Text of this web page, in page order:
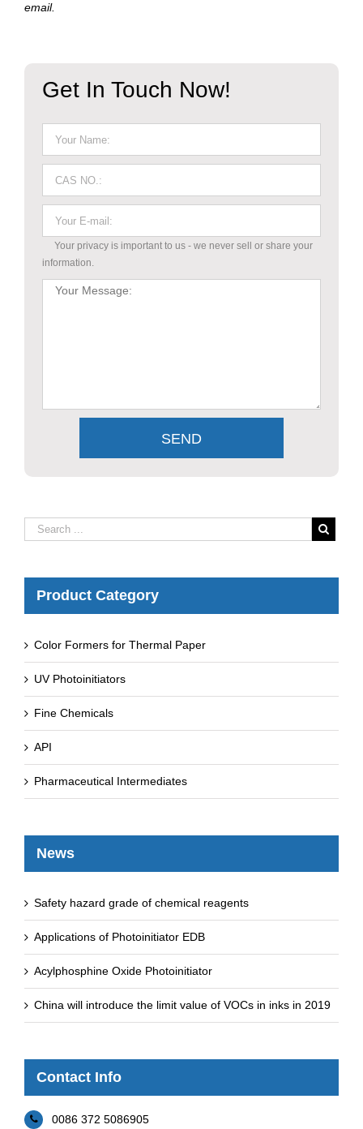
email.
Get In Touch Now!
Your privacy is important to us - we never sell or share your
information.
Product Category
Color Formers for Thermal Paper
UV Photoinitiators
Fine Chemicals
API
Pharmaceutical Intermediates
News
Safety hazard grade of chemical reagents
Applications of Photoinitiator EDB
Acylphosphine Oxide Photoinitiator
China will introduce the limit value of VOCs in inks in 2019
Contact Info
0086 372 5086905